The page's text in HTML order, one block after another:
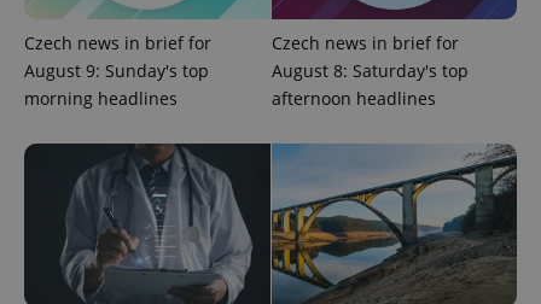
Czech news in brief for
August 9: Sunday's top
morning headlines
Czech news in brief for
August 8: Saturday's top
afternoon headlines
^eps_[0-9]+$ 1